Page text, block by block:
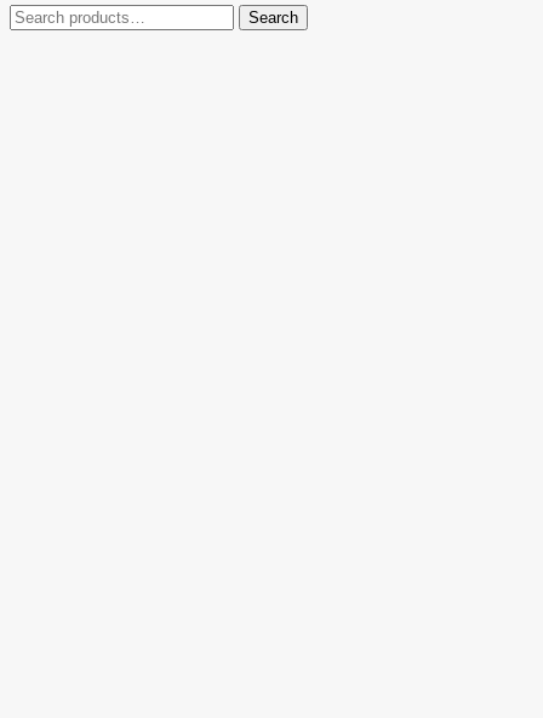
Search
for:
Search